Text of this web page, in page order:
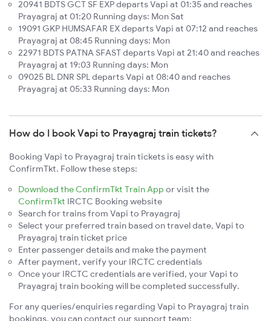
20941 BDTS GCT SF EXP departs Vapi at 01:35 and reaches
Prayagraj at 01:20 Running days: Mon Sat
19091 GKP HUMSAFAR EX departs Vapi at 07:12 and reaches
Prayagraj at 08:45 Running days: Mon
22971 BDTS PATNA SFAST departs Vapi at 21:40 and reaches
Prayagraj at 19:03 Running days: Mon
09025 BL DNR SPL departs Vapi at 08:40 and reaches
Prayagraj at 05:33 Running days: Mon
How do I book Vapi to Prayagraj train tickets?
Booking Vapi to Prayagraj train tickets is easy with
ConfirmTkt. Follow these steps:
Download the ConfirmTkt Train App or visit the
ConfirmTkt IRCTC Booking website
Search for trains from Vapi to Prayagraj
Select your preferred train based on travel date, Vapi to
Prayagraj train ticket price
Enter passenger details and make the payment
After payment, verify your IRCTC credentials
Once your IRCTC credentials are verified, your Vapi to
Prayagraj train booking will be completed successfully.
For any queries/enquiries regarding Vapi to Prayagraj train
bookings, you can contact our support team: